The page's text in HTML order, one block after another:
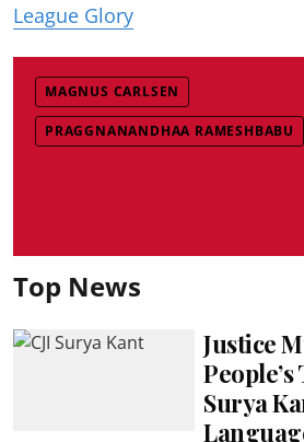
League Glory
MAGNUS CARLSEN
PRAGGNANANDHAA RAMESHBABU
Top News
Justice
Surya